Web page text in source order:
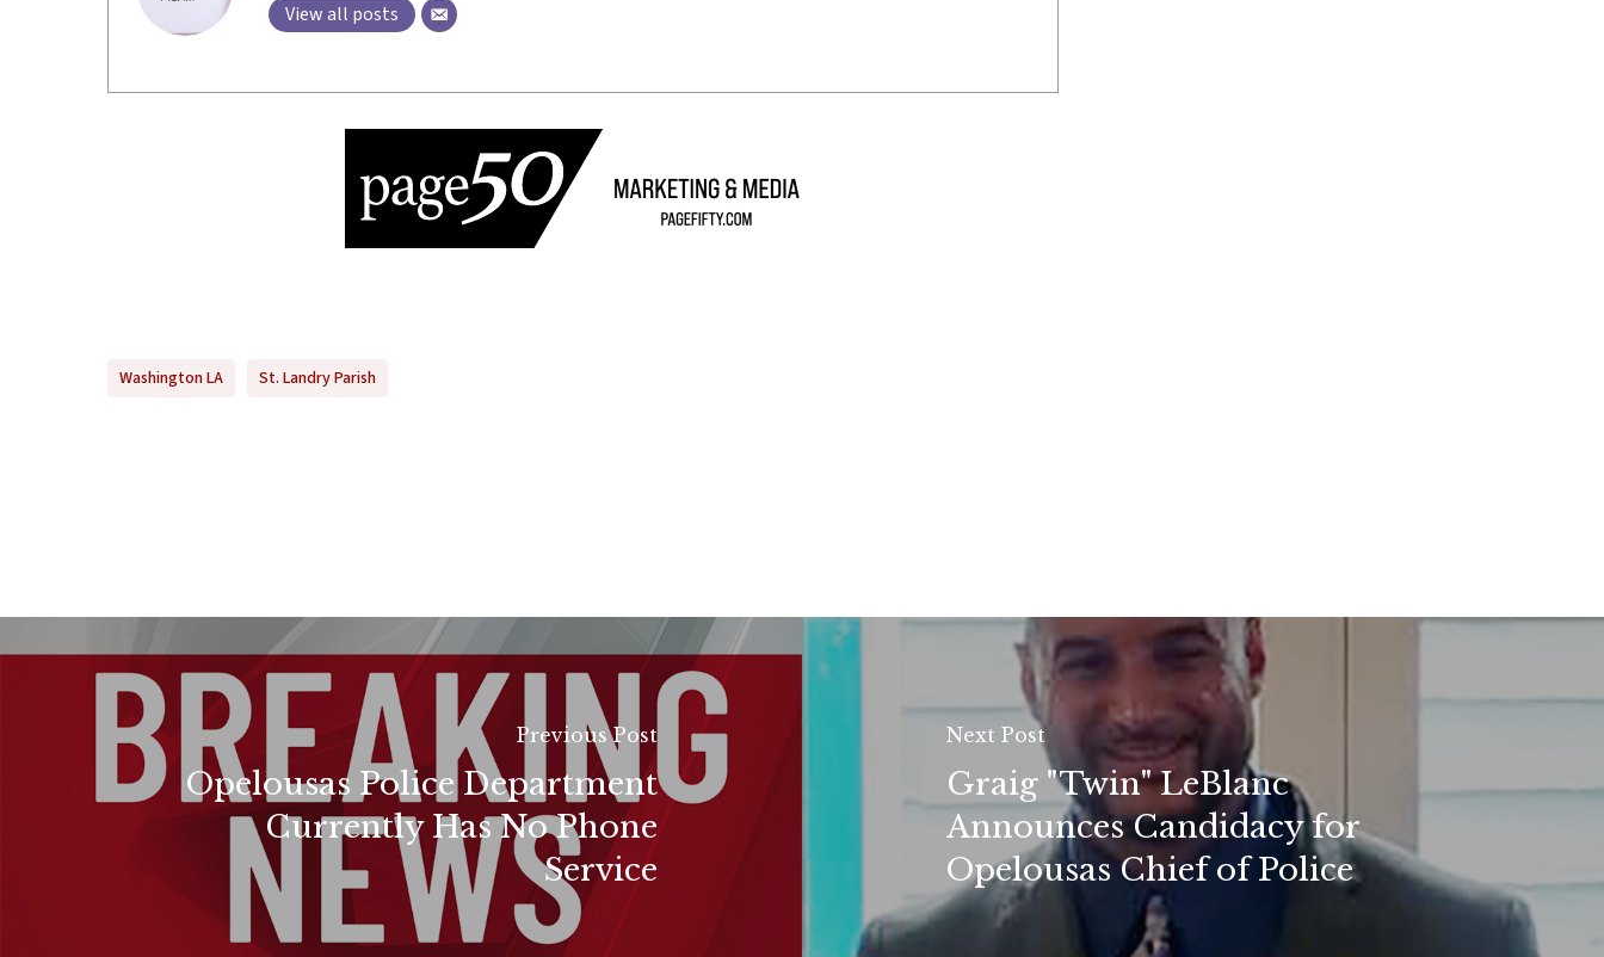
View all posts
Washington LA St. Landry Parish
Previous Post
Opelousas Police Department
Currently Has No Phone
Service
Next Post
Graig "Twin" LeBlanc
Announces Candidacy for
Opelousas Chief of Police